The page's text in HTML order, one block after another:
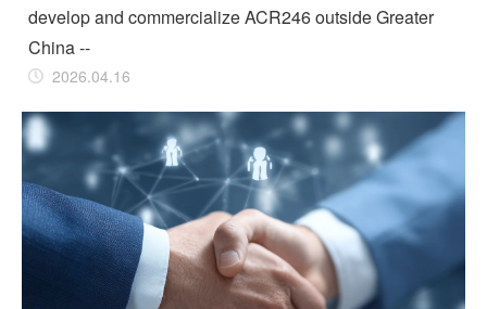
develop and commercialize ACR246 outside Greater
China --
2026.04.16